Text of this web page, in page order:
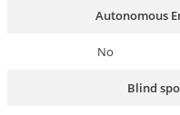
Autonomous
No
Blind